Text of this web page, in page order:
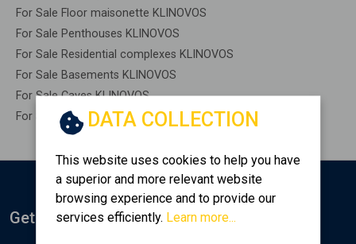
For Sale Floor maisonette KLINOVOS
For Sale Penthouses KLINOVOS
For Sale Residential complexes KLINOVOS
For Sale Basements KLINOVOS
For Sale Caves KLINOVOS
For Sale Remaining construction KLINOVOS
DATA COLLECTION
This website uses cookies to help you have
a superior and more relevant website
browsing experience and to provide our
services efficiently. Learn more...
Get Notified